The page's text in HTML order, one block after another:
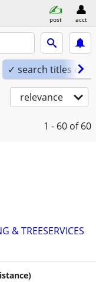
post acct
✓ search titles only
relevance
1 - 60 of 60
& TREESERVICES